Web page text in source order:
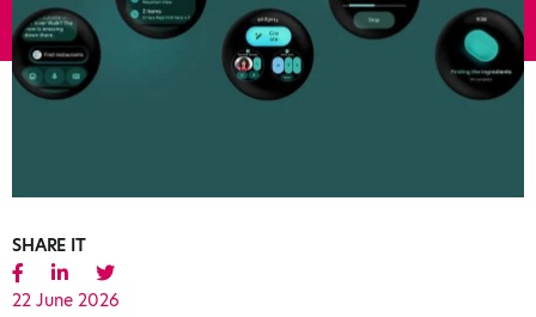
SHARE IT
22 June 2026